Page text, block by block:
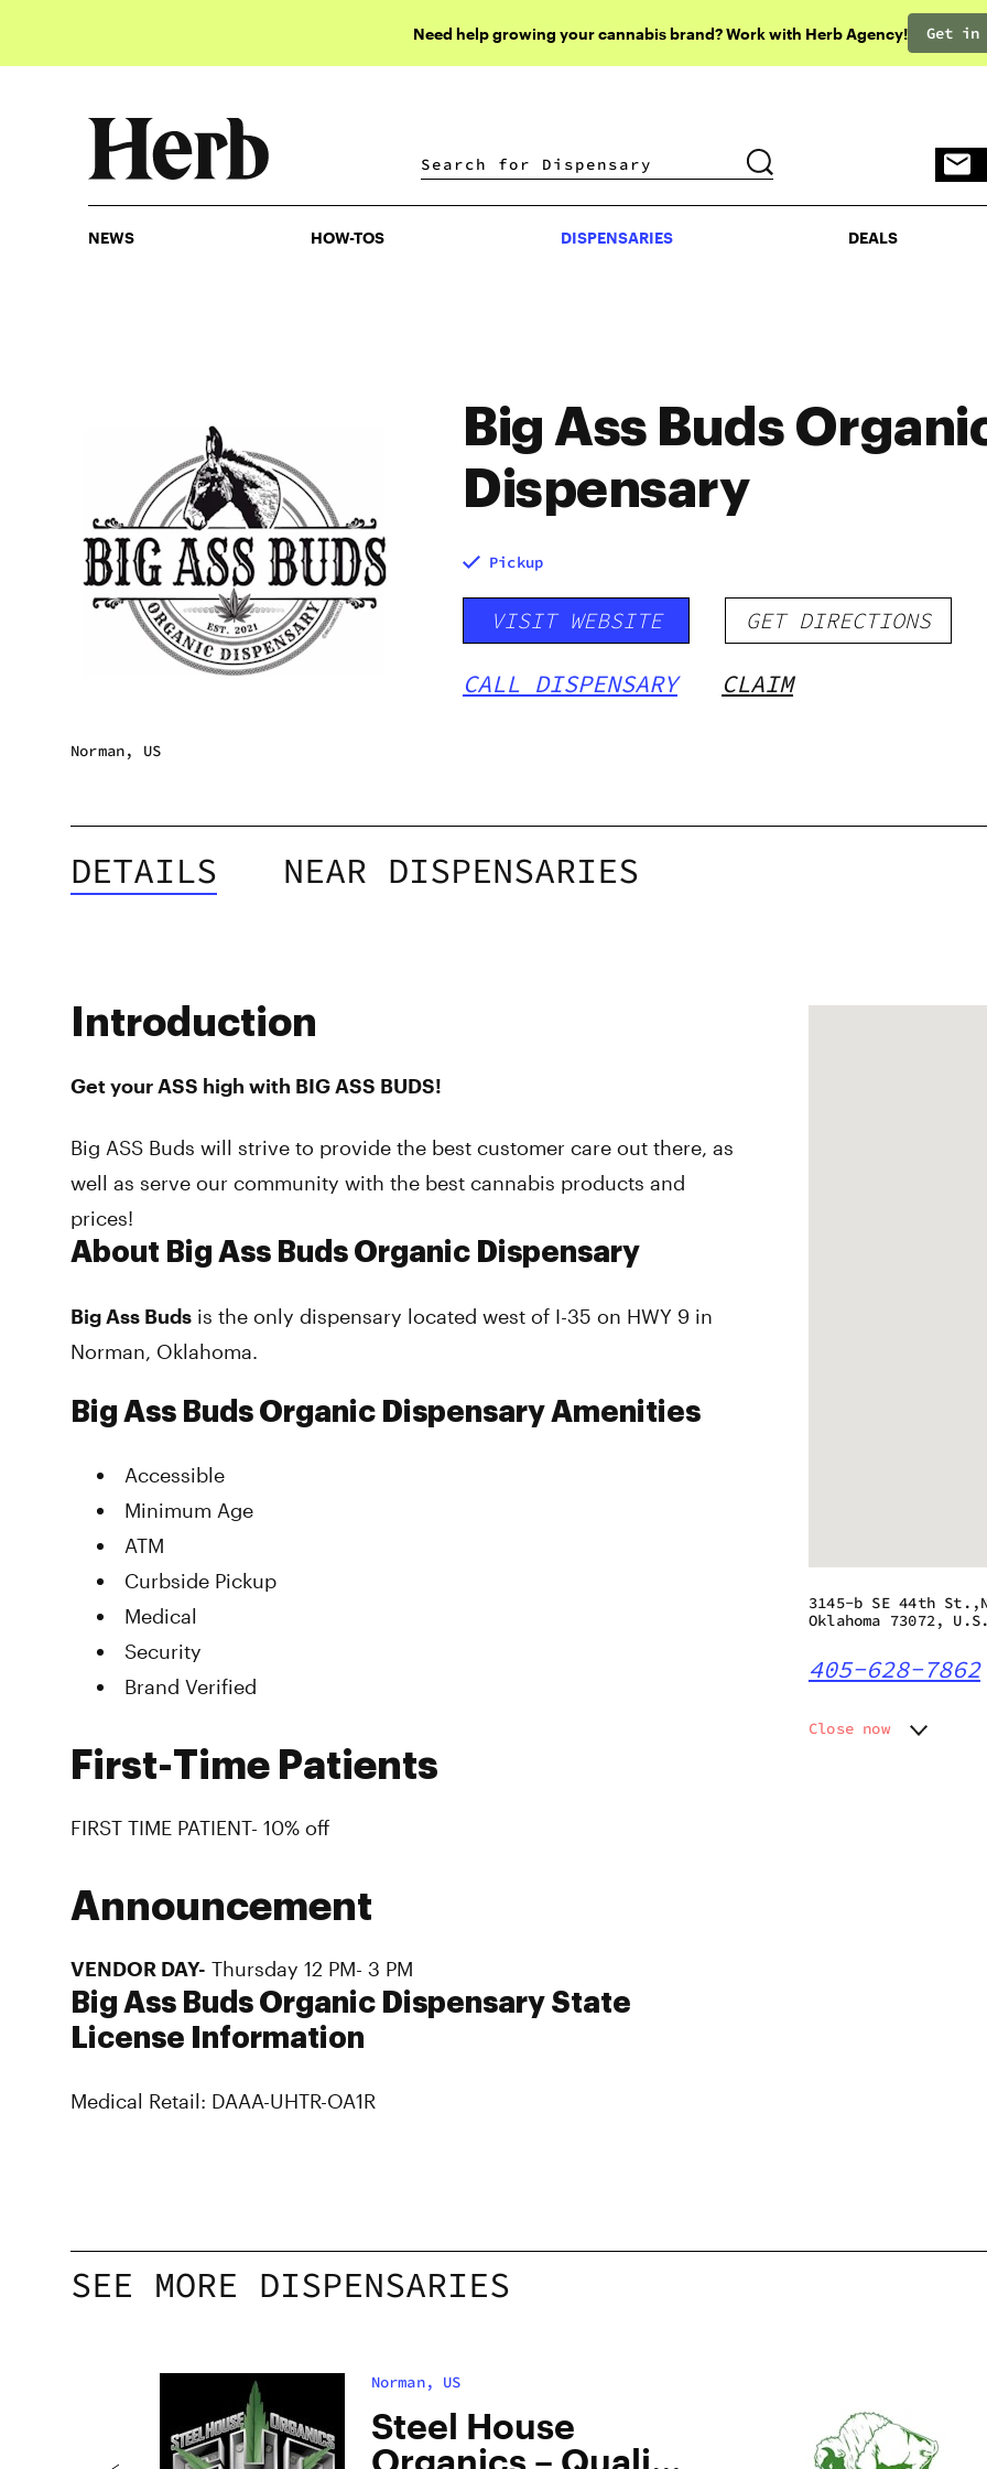
Need help growing your cannabis brand? Work with Herb Agency! Get in
DISPENSARIES DEALS
NEWS HOW-TOS DISPENSARIES DEALS
Norman, US
Big Ass Buds
Dispensary
Pickup
VISIT WEBSITE GET DIRECTIONS
CALL DISPENSARY CLAIM
DETAILS NEAR DISPENSARIES
Introduction
Get your ASS high with BIG ASS BUDS!
Big ASS Buds will strive to provide the best customer care out there, as
well as serve our community with the best cannabis products and
prices!
About Big Ass Buds Organic Dispensary
Big Ass Buds is the only dispensary located west of I-35 on HWY 9 in
Norman, Oklahoma.
Big Ass Buds Organic Dispensary Amenities
Accessible
Minimum Age
ATM
Curbside Pickup
Medical
Security
Brand Verified
First-Time Patients
FIRST TIME PATIENT- 10% off
Announcement
VENDOR DAY- Thursday 12 PM- 3 PM
Big Ass Buds Organic Dispensary State
License Information
Medical Retail: DAAA-UHTR-OA1R
3145-b SE 44th
Oklahoma 73072, U.S.
405-628-7862
Close now
SEE MORE DISPENSARIES
Norman, US
Steel House
Organics – Quality